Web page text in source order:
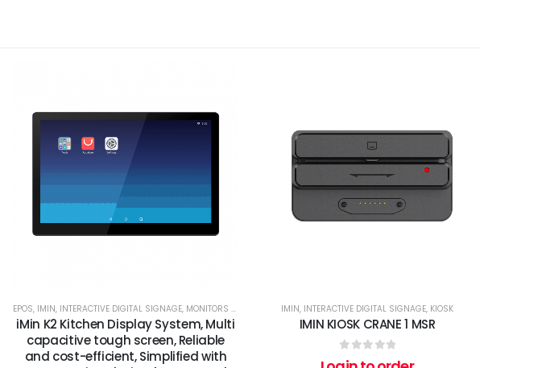
EPOS, IMIN, INTERACTIVE DIGITAL SIGNAGE, MONITORS AND TOUCH SCREENS
iMin K2 Kitchen Display System, Multi
capacitive tough screen, Reliable
and cost-efficient, Simplified with
IMIN, INTERACTIVE DIGITAL SIGNAGE, KIOSK
IMIN KIOSK CRANE 1 MSR
0out of 5